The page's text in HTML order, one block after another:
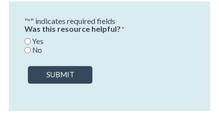
"*" indicates required fields
Was this resource helpful? *
Yes
No
SUBMIT